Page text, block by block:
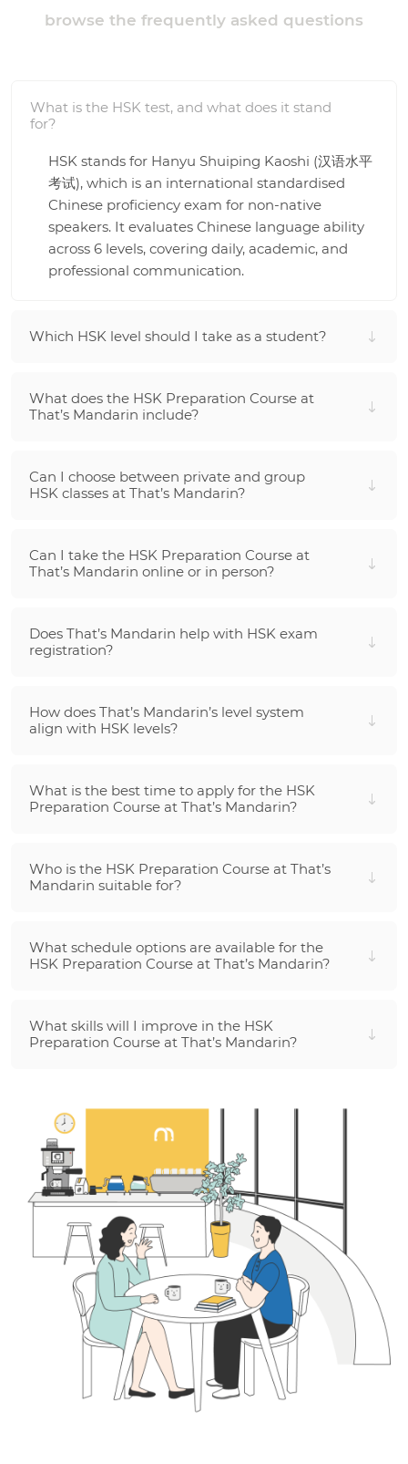
browse the frequently asked questions
What is the HSK test, and what does it stand
for?
HSK stands for Hanyu Shuiping Kaoshi (汉语水平
考试), which is an international standardised
Chinese proficiency exam for non-native
speakers. It evaluates Chinese language ability
across 6 levels, covering daily, academic, and
professional communication.
Which HSK level should I take as a student?
What does the HSK Preparation Course at
That’s Mandarin include?
Can I choose between private and group
HSK classes at That’s Mandarin?
Can I take the HSK Preparation Course at
That’s Mandarin online or in person?
Does That’s Mandarin help with HSK exam
registration?
How does That’s Mandarin’s level system
align with HSK levels?
What is the best time to apply for the HSK
Preparation Course at That’s Mandarin?
Who is the HSK Preparation Course at That’s
Mandarin suitable for?
What schedule options are available for the
HSK Preparation Course at That’s Mandarin?
What skills will I improve in the HSK
Preparation Course at That’s Mandarin?